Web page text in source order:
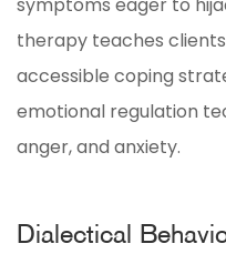
therapy teaches
accessible coping
emotional regulation
anger, and anxiety.
Dialectical